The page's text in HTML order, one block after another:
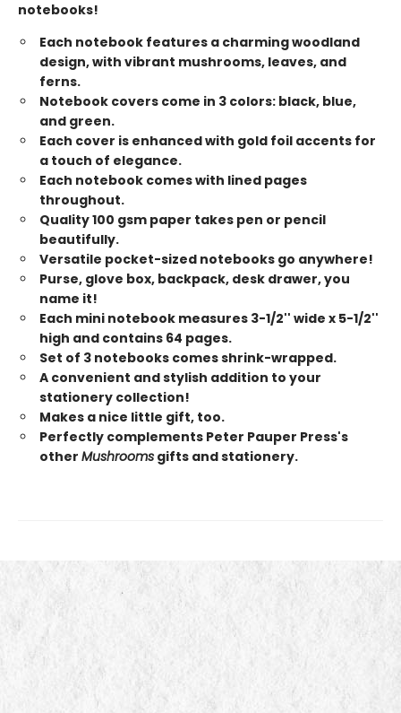
notebooks!
Each notebook features a charming woodland
design, with vibrant mushrooms, leaves, and
ferns.
Notebook covers come in 3 colors: black, blue,
and green.
Each cover is enhanced with gold foil accents for
a touch of elegance.
Each notebook comes with lined pages
throughout.
Quality 100 gsm paper takes pen or pencil
beautifully.
Versatile pocket-sized notebooks go anywhere!
Purse, glove box, backpack, desk drawer, you
name it!
Each mini notebook measures 3-1/2'' wide x 5-1/2''
high and contains 64 pages.
Set of 3 notebooks comes shrink-wrapped.
A convenient and stylish addition to your
stationery collection!
Makes a nice little gift, too.
Perfectly complements Peter Pauper Press's
other Mushrooms gifts and stationery.